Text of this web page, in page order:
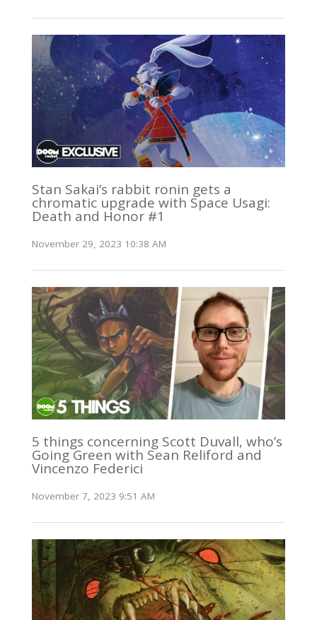
Stan Sakai’s rabbit ronin gets a
chromatic upgrade with Space Usagi:
Death and Honor #1
November 29, 2023 10:38 AM
5 things concerning Scott Duvall, who’s
Going Green with Sean Reliford and
Vincenzo Federici
November 7, 2023 9:51 AM